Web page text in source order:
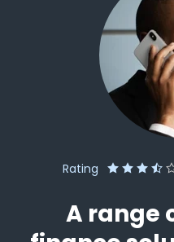
Rating
A range